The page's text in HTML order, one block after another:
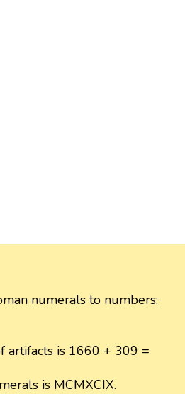
numerals to numbers:
artifacts is 1660 + 309 =
is MCMXCIX.